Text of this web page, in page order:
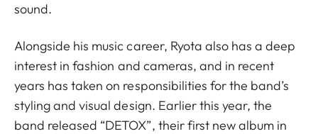
sound.
Alongside his music career, Ryota also has a deep
interest in fashion and cameras, and in recent
years has taken on responsibilities for the band’s
styling and visual design. Earlier this year, the
band released “DETOX”, their first new album in